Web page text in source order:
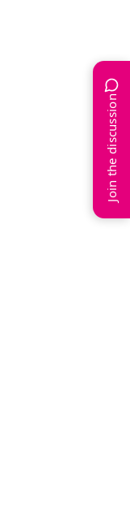
Join the discussion